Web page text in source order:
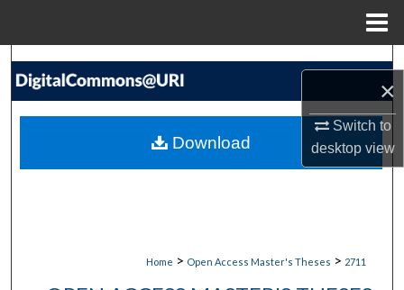
×
Switch to
desktopview
Search
My Account
Home > Open Access Master's Theses > 2711
Download